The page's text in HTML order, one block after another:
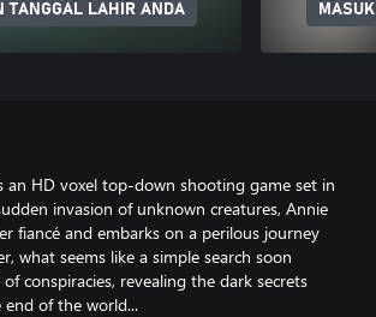
TANGGAL LAHIR ANDA
an HD voxel top-down shooting game set in
invasion of unknown creatures, Annie
fiancé and embarks on a perilous journey
what seems like a simple search soon
conspiracies, revealing the dark secrets
of the world...